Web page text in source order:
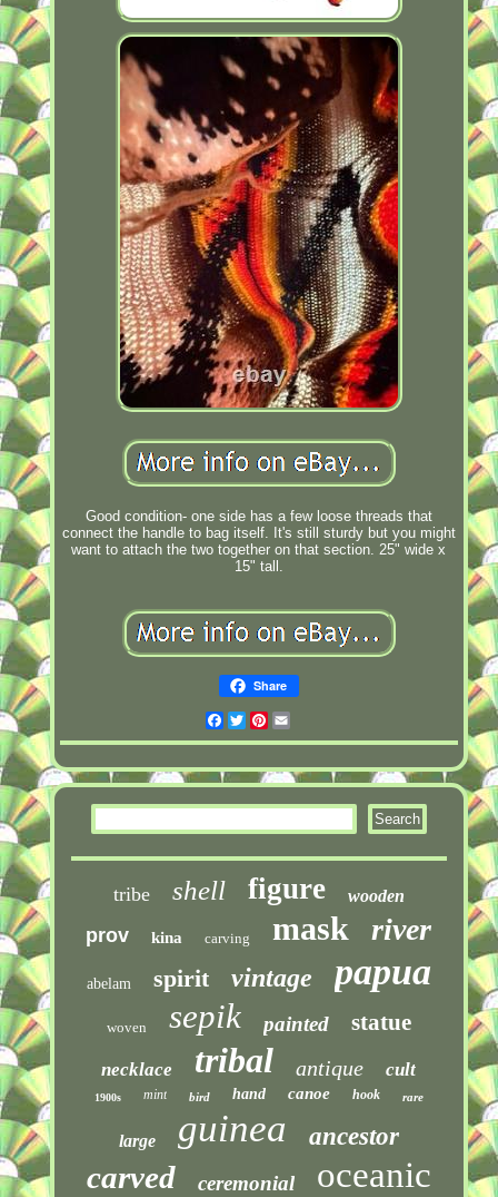
Good condition- one side has a few loose threads that
connect the handle to bag itself. It's still sturdy but you might
want to attach the two together on that section. 25" wide x
15" tall.
Share
Facebook
TwitterPinterest
tribe shell figure wooden
prov kina carving mask river
abelam spirit vintage papua
woven sepik painted statue
necklace tribal antique cult
1900s mint bird hand canoe hook rare
large guinea ancestor
carved ceremonial oceanic